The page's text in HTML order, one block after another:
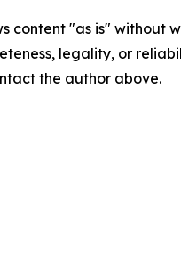
content "as is"
legality, or
the author above.